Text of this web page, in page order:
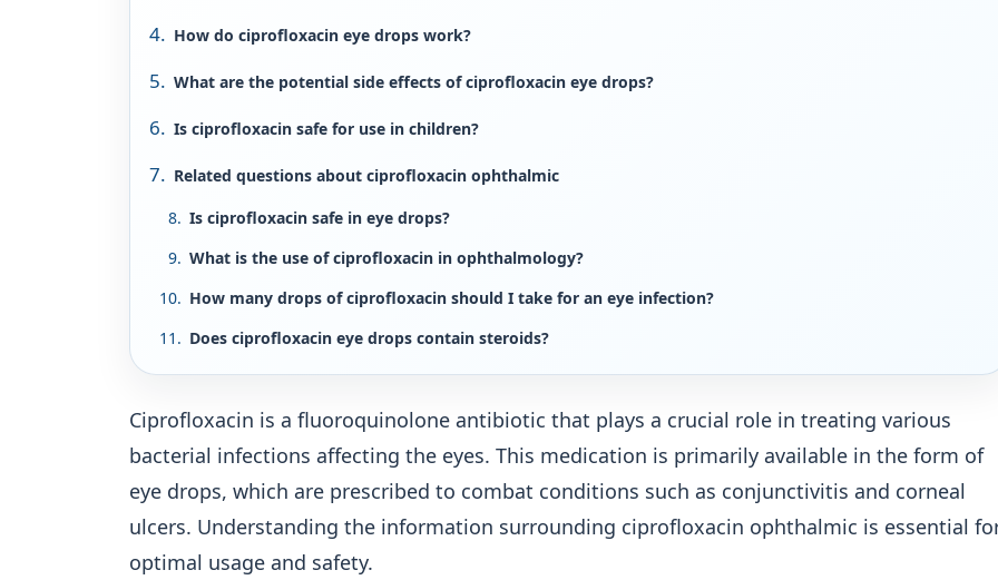
How do ciprofloxacin eye drops work?
What are the potential side effects of ciprofloxacin eye drops?
Is ciprofloxacin safe for use in children?
Related questions about ciprofloxacin ophthalmic
Is ciprofloxacin safe in eye drops?
What is the use of ciprofloxacin in ophthalmology?
How many drops of ciprofloxacin should I take for an eye infection?
Does ciprofloxacin eye drops contain steroids?
Ciprofloxacin is a fluoroquinolone antibiotic that plays a crucial role in treating various
bacterial infections affecting the eyes. This medication is primarily available in the form of
eye drops, which are prescribed to combat conditions such as conjunctivitis and corneal
ulcers. Understanding the information surrounding ciprofloxacin ophthalmic is essential
optimal usage and safety.